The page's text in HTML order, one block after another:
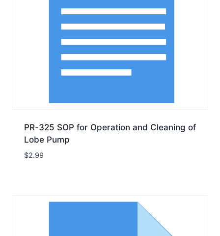
PR-325 SOP for Operation and Cleaning of
Lobe Pump
$2.99